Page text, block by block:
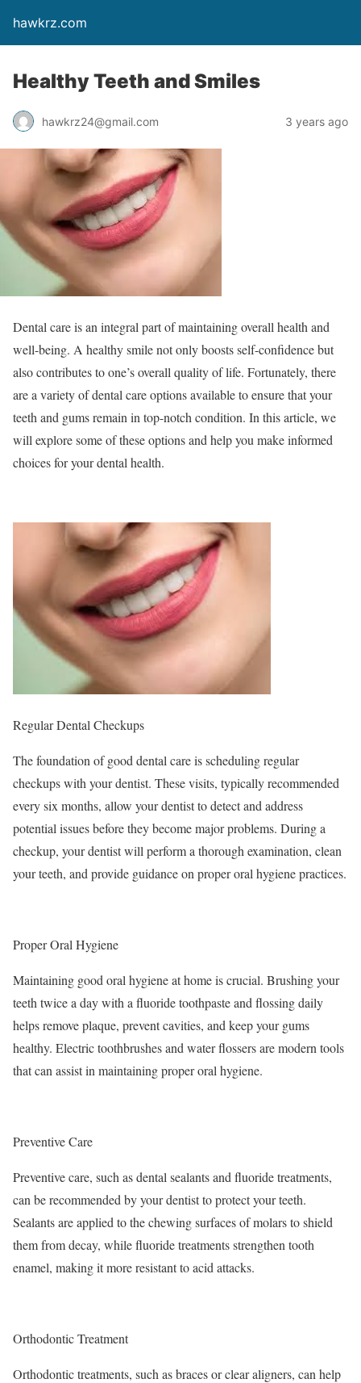
hawkrz.com
Healthy Teeth and Smiles
hawkrz24@gmail.com 3 years ago
Dental care is an integral part of maintaining overall health and
well-being. A healthy smile not only boosts self-confidence but
also contributes to one’s overall quality of life. Fortunately, there
are a variety of dental care options available to ensure that your
teeth and gums remain in top-notch condition. In this article, we
will explore some of these options and help you make informed
choices for your dental health.
Regular Dental Checkups
The foundation of good dental care is scheduling regular
checkups with your dentist. These visits, typically recommended
every six months, allow your dentist to detect and address
potential issues before they become major problems. During a
checkup, your dentist will perform a thorough examination, clean
your teeth, and provide guidance on proper oral hygiene practices.
Proper Oral Hygiene
Maintaining good oral hygiene at home is crucial. Brushing your
teeth twice a day with a fluoride toothpaste and flossing daily
helps remove plaque, prevent cavities, and keep your gums
healthy. Electric toothbrushes and water flossers are modern tools
that can assist in maintaining proper oral hygiene.
Preventive Care
Preventive care, such as dental sealants and fluoride treatments,
can be recommended by your dentist to protect your teeth.
Sealants are applied to the chewing surfaces of molars to shield
them from decay, while fluoride treatments strengthen tooth
enamel, making it more resistant to acid attacks.
Orthodontic Treatment
Orthodontic treatments, such as braces or clear aligners, can help